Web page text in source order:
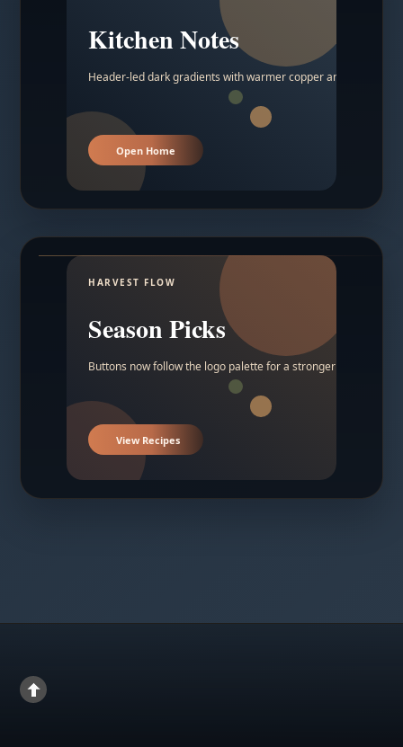
Kitchen Notes
Header-led dark gradients with warmer copper and amber
Open Home
HARVEST FLOW
Season Picks
Buttons now follow the logo palette for a stronger contrast.
View Recipes